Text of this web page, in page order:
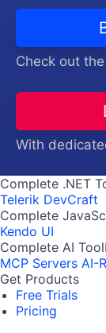
Check out
With
Complete .NET
Telerik DevCraft
Complete
Kendo UI
Complete AI
MCP Servers AI-
Get Products
Free Trials
Pricing